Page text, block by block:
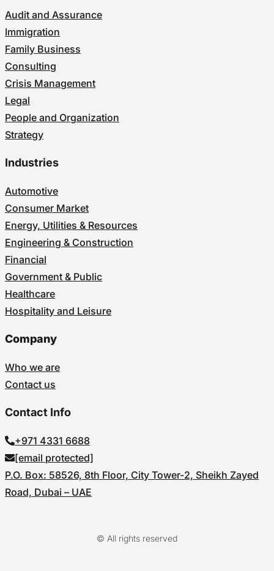
Audit and Assurance
Immigration
Family Business
Consulting
Crisis Management
Legal
People and Organization
Strategy
Industries
Automotive
Consumer Market
Energy, Utilities & Resources
Engineering & Construction
Financial
Government & Public
Healthcare
Hospitality and Leisure
Company
Who we are
Contact us
Contact Info
+971 4331 6688
[email protected]
P.O. Box: 58526, 8th Floor, City Tower-2, Sheikh Zayed
Road, Dubai – UAE
© All rights reserved